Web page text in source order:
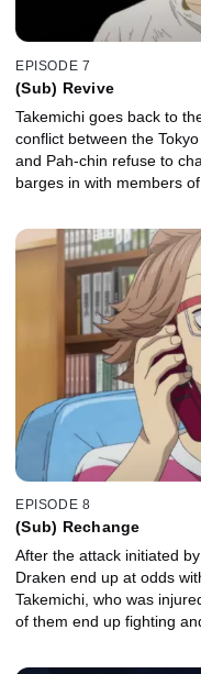
EPISODE 7
(Sub) Revive
Takemichi goes back to
conflict between the
and Pah-chin refuse to
barges in with members
EPISODE 8
(Sub) Rechange
After the attack initiated
Draken end up at odds
Takemichi, who was
of them end up fighting